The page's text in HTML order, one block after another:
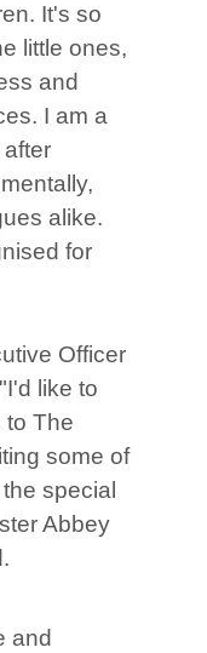
It's so
little ones,
and
I am a
after
alike.
for
Officer
like to
to The
some of
special
Abbey
and